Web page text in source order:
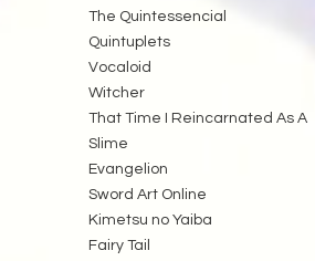
The Quintessencial
Quintuplets
Vocaloid
Witcher
That Time I Reincarnated As A
Slime
Evangelion
Sword Art Online
Kimetsu no Yaiba
Fairy Tail